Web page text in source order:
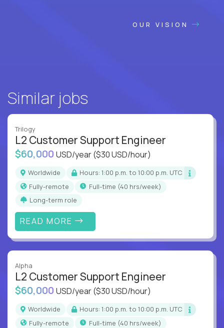
OUR VISION
Similar jobs
Trilogy
L2 Customer Support Engineer
$60,000 USD/year($30 USD/hour)
Worldwide
Hours: 1:00 p.m. to 10:00 p.m. UTC
Fully-remote
full-time (40 hrs/week)
Long-term role
READ MORE
Alpha
L2 Customer Support Engineer
$60,000 USD/year($30 USD/hour)
Worldwide
Hours: 1:00 p.m. to 10:00 p.m. UTC
Fully-remote
full-time (40 hrs/week)